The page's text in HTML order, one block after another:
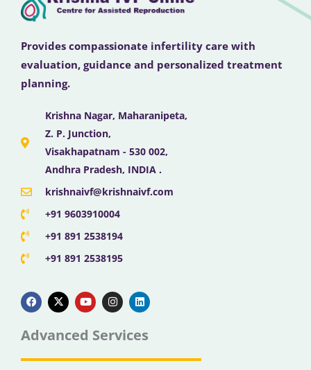
Provides compassionate infertility care with
evaluation, guidance and personalized treatment
planning.
Krishna Nagar, Maharanipeta,
Z. P. Junction,
Visakhapatnam - 530 002,
Andhra Pradesh, INDIA .
krishnaivf@krishnaivf.com
+91 9603910004
+91 891 2538194
+91 891 2538195
a
c
e
b
o
k
-
t
w
t
e
o
u
t
u
b
n
s
t
g
a
i
n
k
d
n
Advanced Services